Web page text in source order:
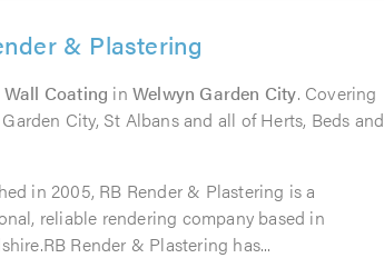
& Plastering
Coating inWelwyn Garden City. Covering
City, St Albans and all of Herts, Beds and
in 2005, RB Render & Plastering is a
reliable rendering company based in
Render & Plastering has...